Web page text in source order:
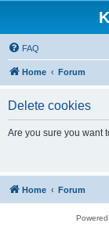
FAQ
Home Forum
Delete cookies
Are you sure you want
Home Forum